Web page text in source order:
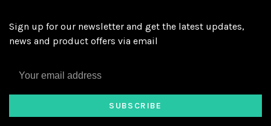
Sign up for our newsletter and get the latest updates,
news and product offers via email
SUBSCRIBE